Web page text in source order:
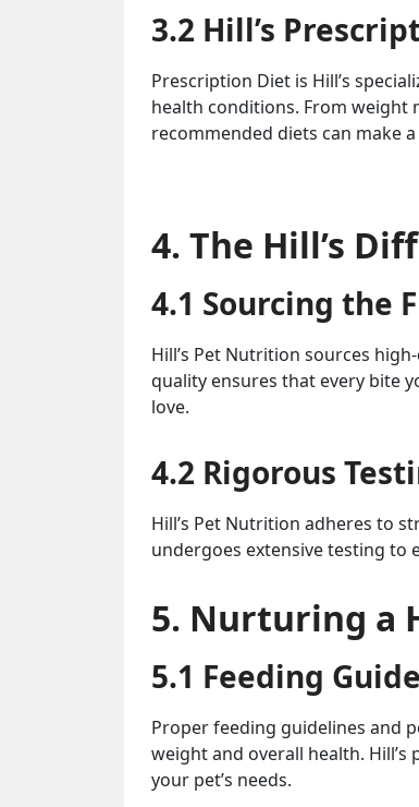
3.2 Hill’s
Prescription Diet is Hill’s
health conditions. From weight
recommended diets can make
4. The Hill’s
4.1 Sourcing the
Hill’s Pet Nutrition sources
quality ensures that every bite
love.
4.2 Rigorous
Hill’s Pet Nutrition adheres to
undergoes extensive testing to
5. Nurturing a
5.1 Feeding
Proper feeding guidelines and
weight and overall health.
your pet’s needs.